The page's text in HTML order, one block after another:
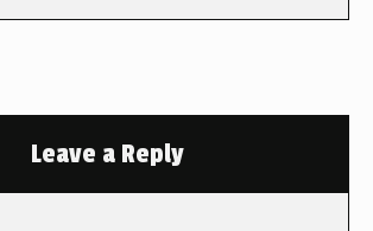
Leave a Reply